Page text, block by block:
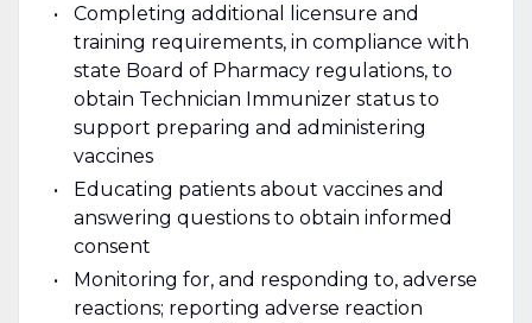
Completing additional licensure and
training requirements, in compliance with
state Board of Pharmacy regulations, to
obtain Technician Immunizer status to
support preparing and administering
vaccines
Educating patients about vaccines and
answering questions to obtain informed
consent
Monitoring for, and responding to, adverse
reactions; reporting adverse reaction